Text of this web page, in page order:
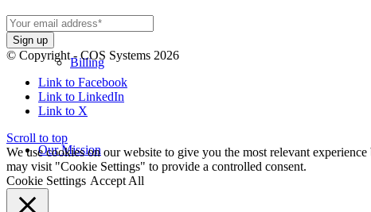
Billing
Our Mission
© Copyright - COS Systems 2026
Link to Facebook
Link to LinkedIn
Link to X
Scroll to top
We use cookies on our website to give you the most relevant
may visit "Cookie Settings" to provide a controlled consent.
Cookie Settings Accept All